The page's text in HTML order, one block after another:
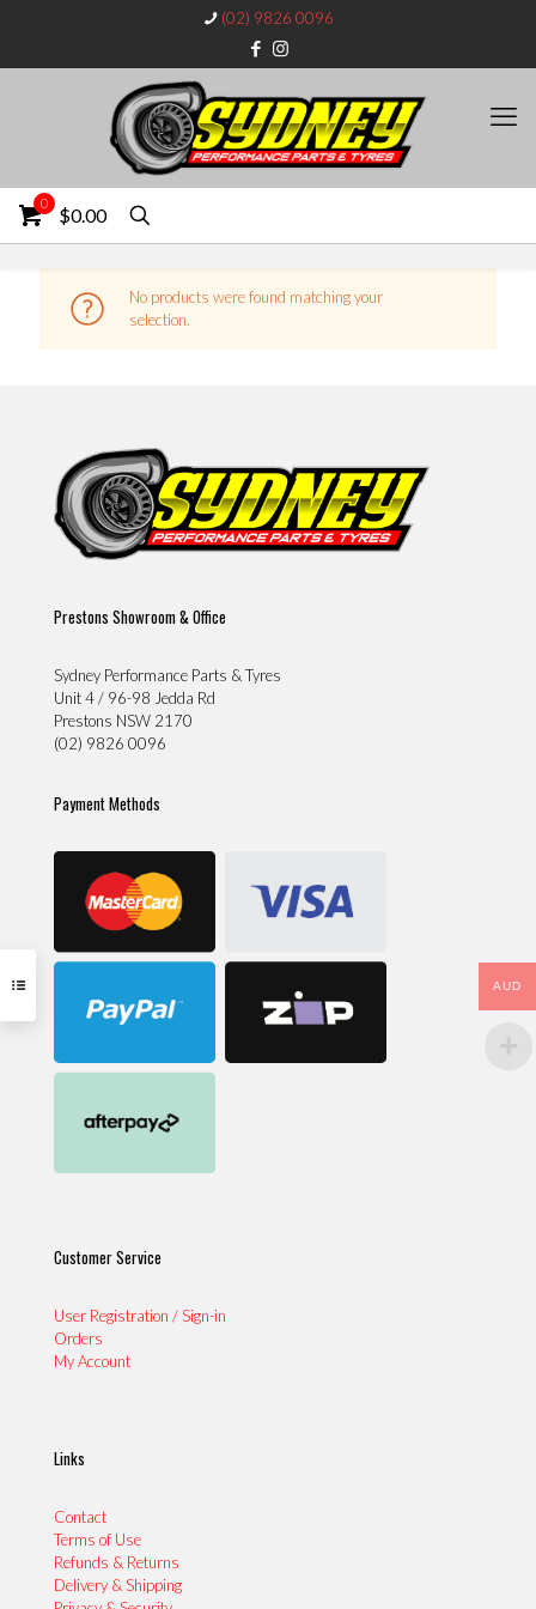
(02) 9826 0096
0
$0.00
No products were found matching your
selection.
Prestons Showroom & Office
Sydney Performance Parts & Tyres
Unit 4 / 96-98 Jedda Rd
Prestons NSW 2170
(02) 9826 0096
Payment Methods
Customer Service
User Registration / Sign-in
Orders
My Account
Links
Contact
Terms of Use
Refunds & Returns
Delivery & Shipping
AUD